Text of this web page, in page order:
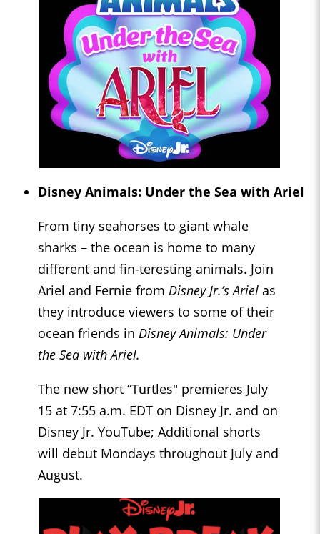
Disney Animals: Under the Sea with Ariel
From tiny seahorses to giant whale
sharks – the ocean is home to many
different and fin-teresting animals. Join
Ariel and Fernie from Disney Jr.’s Ariel as
they introduce viewers to some of their
ocean friends in Disney Animals: Under
the Sea with Ariel.
The new short “Turtles" premieres July
15 at 7:55 a.m. EDT on Disney Jr. and on
Disney Jr. YouTube; Additional shorts
will debut Mondays throughout July and
August.